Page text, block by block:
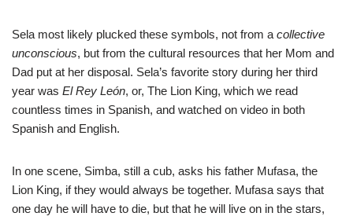
Sela most likely plucked these symbols, not from a collective
unconscious, but from the cultural resources that her Mom and
Dad put at her disposal. Sela’s favorite story during her third
year was El Rey León, or, The Lion King, which we read
countless times in Spanish, and watched on video in both
Spanish and English.
In one scene, Simba, still a cub, asks his father Mufasa, the
Lion King, if they would always be together. Mufasa says that
one day he will have to die, but that he will live on in the stars,